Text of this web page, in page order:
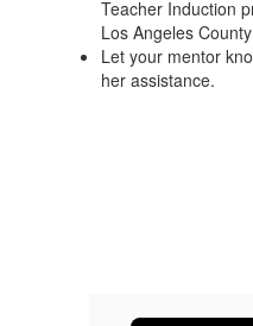
Teacher Induction
Los Angeles
Let your mentor
her assistance.